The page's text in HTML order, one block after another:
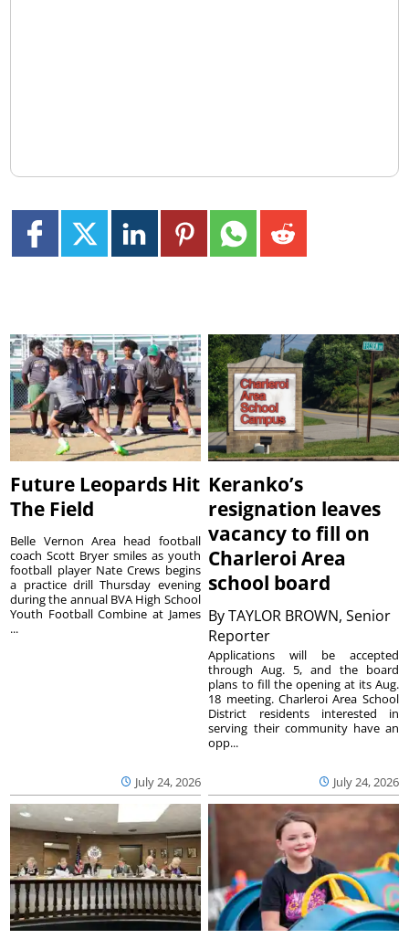
Future Leopards Hit
The Field
July 24, 2026
Belle Vernon Area head football
coach Scott Bryer smiles as youth
football player Nate Crews begins
a practice drill Thursday evening
during the annual BVA High School
Youth Football Combine at James
...
Keranko’s
resignation leaves
vacancy to fill on
Charleroi Area
school board
ByTAYLOR BROWN, Senior
Reporter
July 24, 2026
Applications will be accepted
through Aug. 5, and the board
plans to fill the opening at its Aug.
18 meeting. Charleroi Area School
District residents interested in
serving their community have an
opp...